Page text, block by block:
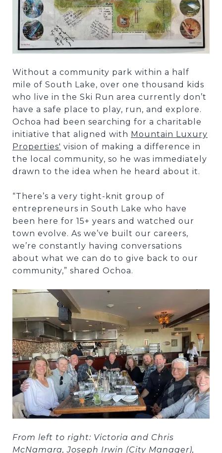
Without a community park within a half
mile of South Lake, over one thousand kids
who live in the Ski Run area currently don’t
have a safe place to play, run, and explore.
Ochoa had been searching for a charitable
initiative that aligned with Mountain Luxury
Properties' vision of making a difference in
the local community, so he was immediately
drawn to the idea when he heard about it.
“There’s a very tight-knit group of
entrepreneurs in South Lake who have
been here for 15+ years and watched our
town evolve. As we’ve built our careers,
we’re constantly having conversations
about what we can do to give back to our
community,” shared Ochoa.
From left to right: Victoria and Chris
McNamara, Joseph Irwin (City Manager),